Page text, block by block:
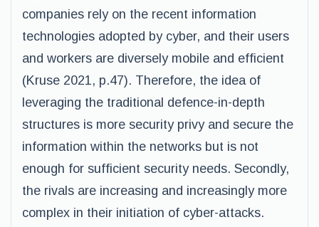
companies rely on the recent information
technologies adopted by cyber, and their users
and workers are diversely mobile and efficient
(Kruse 2021, p.47). Therefore, the idea of
leveraging the traditional defence-in-depth
structures is more security privy and secure the
information within the networks but is not
enough for sufficient security needs. Secondly,
the rivals are increasing and increasingly more
complex in their initiation of cyber-attacks.